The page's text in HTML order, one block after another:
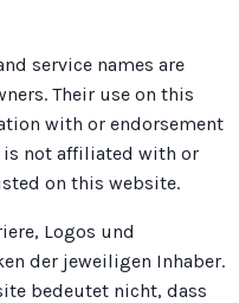
service names are
Their use on this
with or endorsement
is not affiliated with or
on this website.
Logos und
der jeweiligen Inhaber.
bedeutet nicht, dass